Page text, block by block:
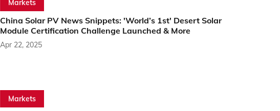
Markets
China Solar PV News Snippets: 'World’s 1st' Desert Solar
Module Certification Challenge Launched & More
Apr 22, 2025
Markets